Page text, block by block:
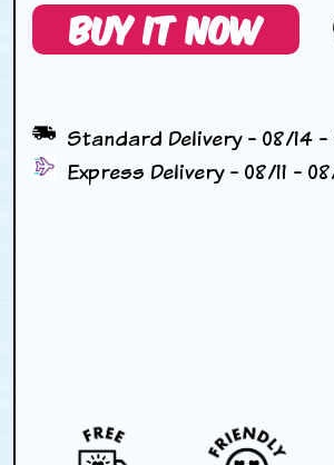
BUY IT NOW
Standard Delivery - 08/14 -
Express Delivery - 08/11 -